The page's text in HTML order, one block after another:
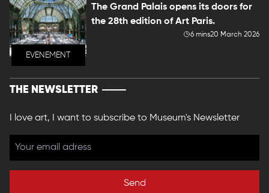
EVENEMENT
The Grand Palais opens its doors for
the 28th edition of Art Paris.
6 mins20 March 2026
THE NEWSLETTER
I love art, I want to subscribe to Museum's Newsletter
Send